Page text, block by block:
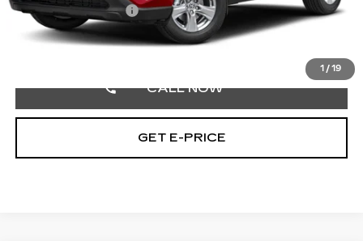
1 / 19
Documentation Fee
+$490
Selling Price
CALL NOW
GET E-PRICE